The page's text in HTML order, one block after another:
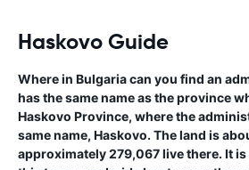
Haskovo Guide
Where in Bulgaria can you find an
has the same name as the province
Haskovo Province, where the
same name, Haskovo. The land is
approximately 279,067 live there. It